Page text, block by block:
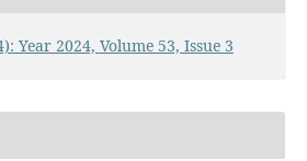
Year 2024, Volume 53, Issue 3